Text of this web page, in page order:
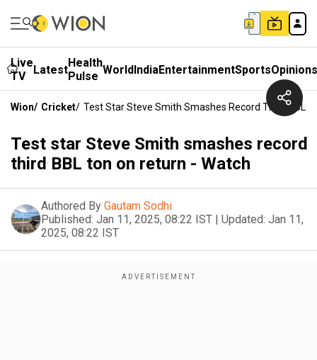
Live
TV
LatestHealth
Pulse WorldIndiaEntertainmentSportsOpinions
Wion/ Cricket/ Test Star Steve Smith Smashes Record Third BBL
Test star Steve Smith smashes record
third BBL ton on return - Watch
Authored By Gautam Sodhi
Published: Jan 11, 2025, 08:22 IST | Updated: Jan 11,
2025, 08:22 IST